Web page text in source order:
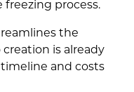
freezing process.
the
is already
and costs